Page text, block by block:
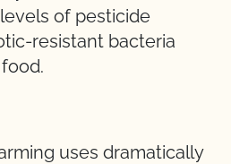
of pesticide
resistant bacteria
uses dramatically